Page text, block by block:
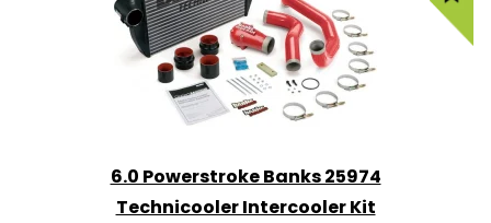
6.0 Powerstroke Banks 25974
Technicooler Intercooler Kit